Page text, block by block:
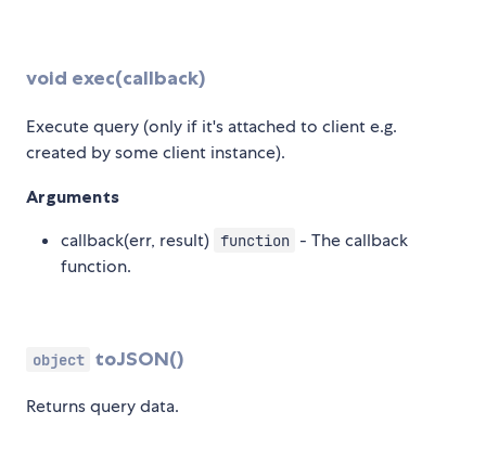
void exec(callback)
Execute query (only if it's attached to client e.g.
created by some client instance).
Arguments
callback(err, result) function - The callback
function.
object toJSON()
Returns query data.